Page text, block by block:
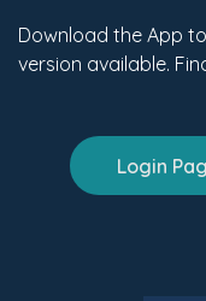
Download the App
version available.
Login